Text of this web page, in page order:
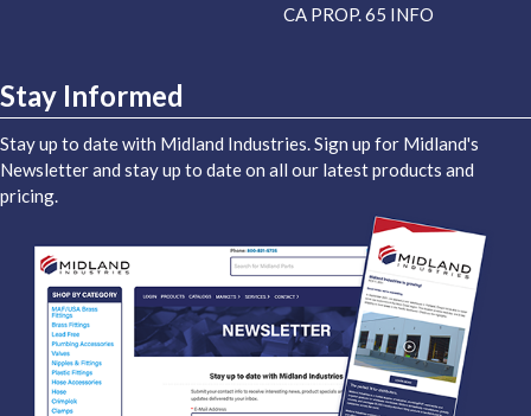
CA PROP. 65 INFO
Stay Informed
Stay up to date with Midland Industries. Sign up for Midland's
Newsletter and stay up to date on all our latest products and
pricing.